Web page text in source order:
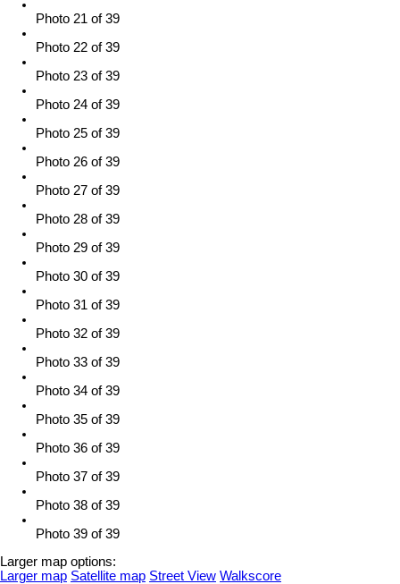
Photo 21 of 39
Photo 22 of 39
Photo 23 of 39
Photo 24 of 39
Photo 25 of 39
Photo 26 of 39
Photo 27 of 39
Photo 28 of 39
Photo 29 of 39
Photo 30 of 39
Photo 31 of 39
Photo 32 of 39
Photo 33 of 39
Photo 34 of 39
Photo 35 of 39
Photo 36 of 39
Photo 37 of 39
Photo 38 of 39
Photo 39 of 39
Larger map options:
Larger map Satellite map Street View Walkscore